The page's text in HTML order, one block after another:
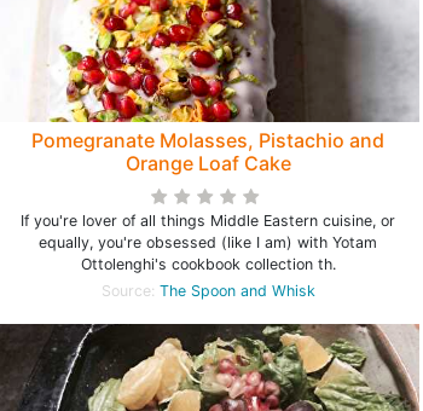
Pomegranate Molasses, Pistachio and
Orange Loaf Cake
If you're lover of all things Middle Eastern cuisine, or
equally, you're obsessed (like I am) with Yotam
Ottolenghi's cookbook collection th.
Source: The Spoon and Whisk